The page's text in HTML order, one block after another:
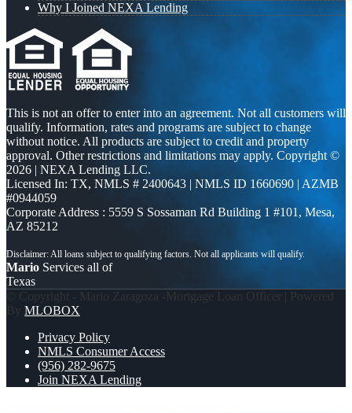
Why I Joined NEXA Lending
This is not an offer to enter into an agreement. Not all customers will
qualify. Information, rates and programs are subject to change
without notice. All products are subject to credit and property
approval. Other restrictions and limitations may apply. Copyright ©
2026 | NEXA Lending LLC.
Licensed In: TX, NMLS # 2400643 | NMLS ID 1660690 | AZMB
#0944059
Corporate Address : 5559 S Sossaman Rd Building 1 #101, Mesa,
AZ 85212
Mario Services all of
Texas
© Copyright - Mario Zaragoza -Mortgage Loan Officer | Powered
By MLOBOX
Privacy Policy
NMLS Consumer Access
(956) 282-9675
Join NEXA Lending